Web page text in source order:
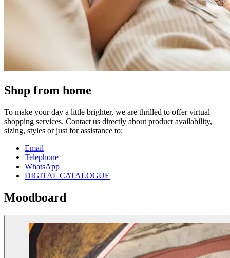
Shop from home
To make your day a little brighter, we are thrilled to offer virtual
shopping services. Contact us directly about product availability,
sizing, styles or just for assistance to:
Email
Telephone
WhatsApp
DIGITAL CATALOGUE
Moodboard